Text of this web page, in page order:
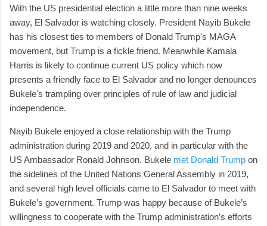
With the US presidential election a little more than nine weeks
away, El Salvador is watching closely. President Nayib Bukele
has his closest ties to members of Donald Trump's MAGA
movement, but Trump is a fickle friend. Meanwhile Kamala
Harris is likely to continue current US policy which now
presents a friendly face to El Salvador and no longer denounces
Bukele's trampling over principles of rule of law and judicial
independence.
Nayib Bukele enjoyed a close relationship with the Trump
administration during 2019 and 2020, and in particular with the
US Ambassador Ronald Johnson. Bukele met Donald Trump on
the sidelines of the United Nations General Assembly in 2019,
and several high level officials came to El Salvador to meet with
Bukele’s government. Trump was happy because of Bukele’s
willingness to cooperate with the Trump administration’s efforts